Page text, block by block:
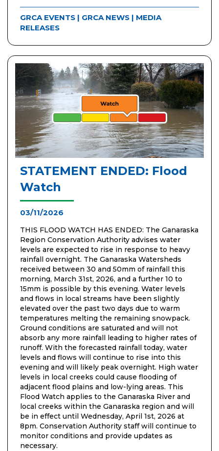
GRCA EVENTS | GRCA NEWS | MEDIA
RELEASES
STATEMENT ENDED: Flood
Watch
03/11/2026
THIS FLOOD WATCH HAS ENDED: The Ganaraska
Region Conservation Authority advises water
levels are expected to rise in response to heavy
rainfall overnight. The Ganaraska Watersheds
received between 30 and 50mm of rainfall this
morning, March 31st, 2026, and a further 10 to
15mm is possible by this evening. Water levels
and flows in local streams have been slightly
elevated over the past two days due to warm
temperatures melting the remaining snowpack.
Ground conditions are saturated and will not
absorb any more rainfall leading to higher rates of
runoff. With the forecasted rainfall today, water
levels and flows will continue to rise into this
evening and will likely peak overnight. High water
levels in local creeks could cause flooding of
adjacent flood plains and low-lying areas. This
Flood Watch applies to the Ganaraska River and
local creeks within the Ganaraska region and will
be in effect until Wednesday, April 1st, 2026 at
8pm. Conservation Authority staff will continue to
monitor conditions and provide updates as
necessary.